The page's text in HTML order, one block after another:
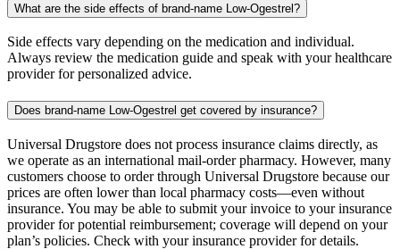
What are the side effects of brand-name Low-Ogestrel?
Side effects vary depending on the medication and individual.
Always review the medication guide and speak with your healthcare
provider for personalized advice.
Does brand-name Low-Ogestrel get covered by insurance?
Universal Drugstore does not process insurance claims directly, as
we operate as an international mail-order pharmacy. However, many
customers choose to order through Universal Drugstore because our
prices are often lower than local pharmacy costs—even without
insurance. You may be able to submit your invoice to your insurance
provider for potential reimbursement; coverage will depend on your
plan’s policies. Check with your insurance provider for details.